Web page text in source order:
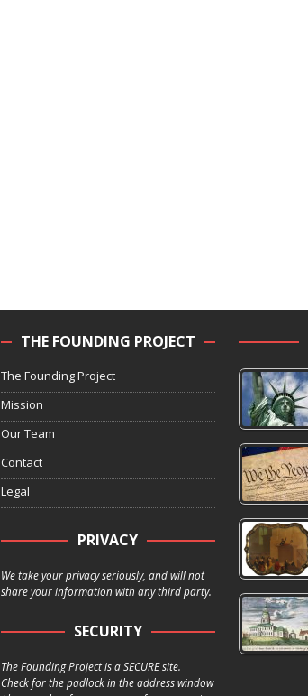
THE FOUNDING PROJECT
The Founding Project
Mission
Our Team
Contact
Legal
PRIVACY
We take your privacy seriously, and will not
share your information with any third party.
SECURITY
The Founding Project is a SECURE site.
Check for the padlock in the address window